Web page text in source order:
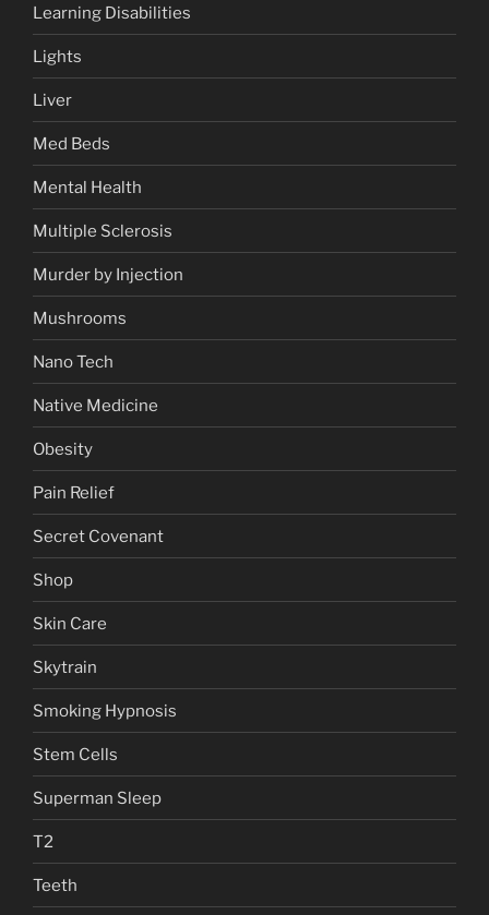
Learning Disabilities
Lights
Liver
Med Beds
Mental Health
Multiple Sclerosis
Murder by Injection
Mushrooms
Nano Tech
Native Medicine
Obesity
Pain Relief
Secret Covenant
Shop
Skin Care
Skytrain
Smoking Hypnosis
Stem Cells
Superman Sleep
T2
Teeth